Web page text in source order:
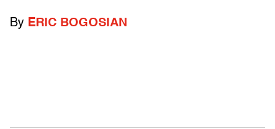
By ERIC BOGOSIAN